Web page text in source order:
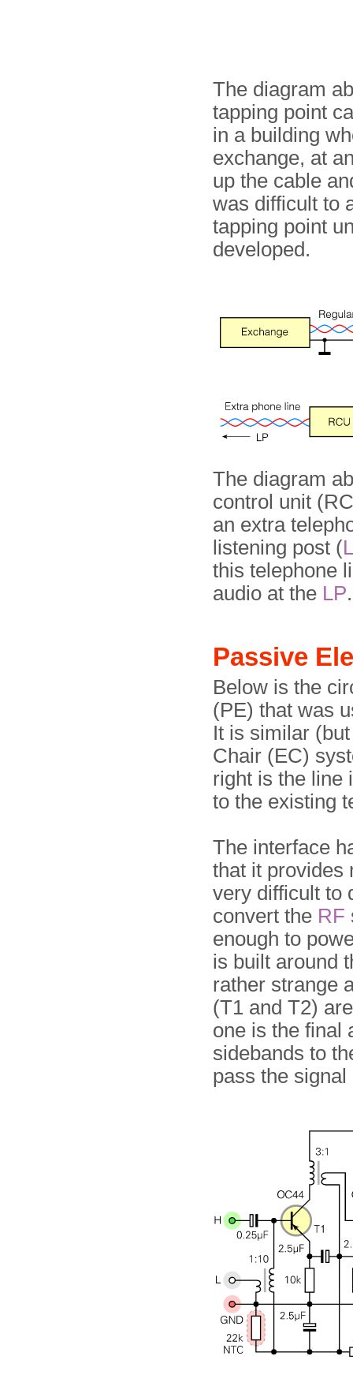
The diagram
tapping point
in a building
exchange, at
up the cable
was difficult to
tapping point
developed.
The diagram
control unit
an extra
listening post (
this telephone
audio at the LP.
Passive
Below is the
(PE) that was
It is similar
Chair (EC)
right is the line
to the existing
The interface
that it provides
very difficult to
convert the RF
enough to
is built around
rather strange
(T1 and T2)
one is the final
sidebands to
pass the